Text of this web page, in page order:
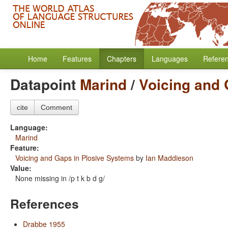
Home Features Chapters Languages
Datapoint Marind/Voicing and
cite Comment
Language:
Marind
Feature:
Voicing and Gaps in Plosive Systems by Ian Maddieson
Value:
None missing in /p t k b d g/
References
Drabbe 1955